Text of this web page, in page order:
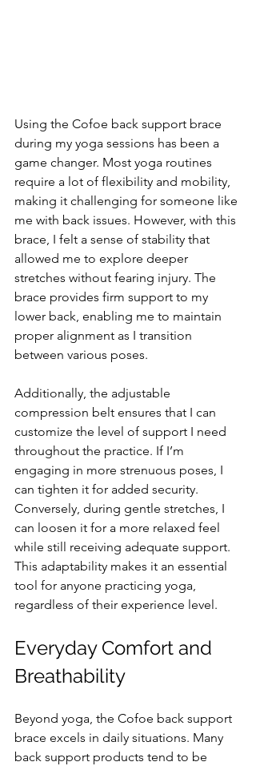
Using the Cofoe back support brace
during my yoga sessions has been a
game changer. Most yoga routines
require a lot of flexibility and mobility,
making it challenging for someone like
me with back issues. However, with this
brace, I felt a sense of stability that
allowed me to explore deeper
stretches without fearing injury. The
brace provides firm support to my
lower back, enabling me to maintain
proper alignment as I transition
between various poses.
Additionally, the adjustable
compression belt ensures that I can
customize the level of support I need
throughout the practice. If I’m
engaging in more strenuous poses, I
can tighten it for added security.
Conversely, during gentle stretches, I
can loosen it for a more relaxed feel
while still receiving adequate support.
This adaptability makes it an essential
tool for anyone practicing yoga,
regardless of their experience level.
Everyday Comfort and
Breathability
Beyond yoga, the Cofoe back support
brace excels in daily situations. Many
back support products tend to be